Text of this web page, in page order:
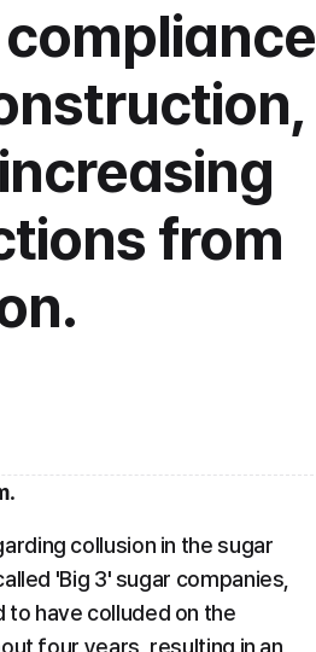
from
.
collusion in the sugar
'Big 3' sugar companies,
to have colluded on the
four years, resulting in an